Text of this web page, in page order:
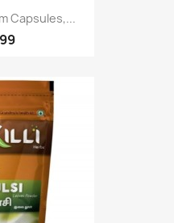
Capsules,...